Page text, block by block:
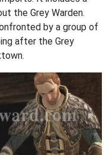
the Grey Warden.
by a group of
after the Grey